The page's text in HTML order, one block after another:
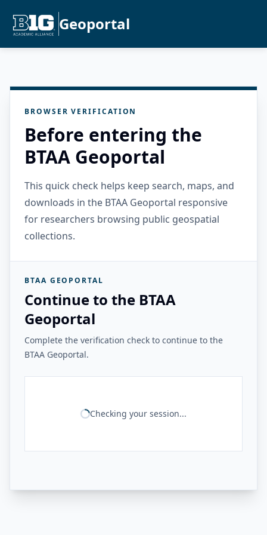
Geoportal
BROWSER VERIFICATION
Before entering the
BTAA Geoportal
This quick check helps keep search, maps, and
downloads in the BTAA Geoportal responsive
for researchers browsing public geospatial
collections.
BTAA GEOPORTAL
Continue to the BTAA
Geoportal
Complete the verification check to continue to the
BTAA Geoportal.
Checking your session...